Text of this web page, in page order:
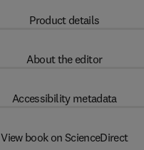
Product details
About the editor
Accessibility metadata
View book on ScienceDirect